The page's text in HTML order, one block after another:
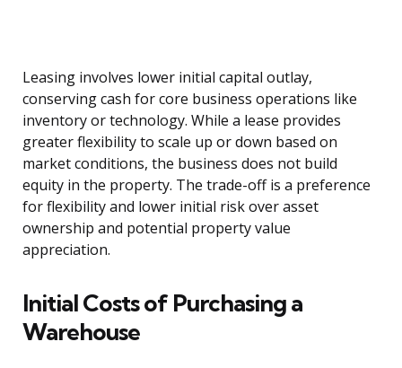
Leasing involves lower initial capital outlay,
conserving cash for core business operations like
inventory or technology. While a lease provides
greater flexibility to scale up or down based on
market conditions, the business does not build
equity in the property. The trade-off is a preference
for flexibility and lower initial risk over asset
ownership and potential property value
appreciation.
Initial Costs of Purchasing a
Warehouse